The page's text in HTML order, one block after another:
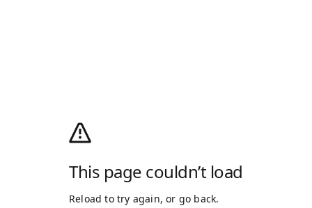
This page couldn’t load
Reload to try again, or go back.